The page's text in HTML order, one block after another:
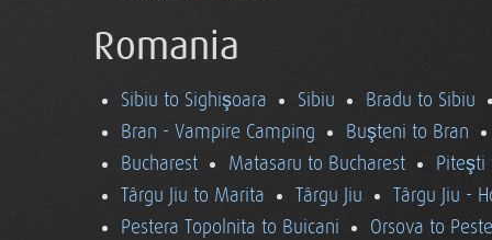
Romania
Sibiu to Sighişoara Sibiu
Bradu to Sibiu
Bran - Vampire Camping
Buşteni to Bran
Bucharest
Matasaru to Bucharest
Piteşti
Târgu Jiu to Marita
Târgu Jiu
Târgu Jiu -
Pestera Topolnita to Buicani
Orsova to